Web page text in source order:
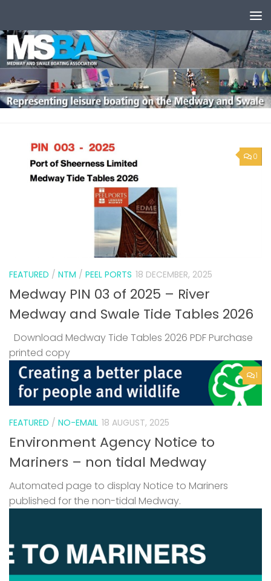
0
FEATURED / NTM / PEEL PORTS 18 DECEMBER, 2025
Medway PIN 03 of 2025 – River
Medway and Swale Tide Tables 2026
Download Medway Tide Tables 2026 PDF Purchase
printed copy
1
FEATURED / NO-EMAIL 18 AUGUST, 2025
Environment Agency Notice to
Mariners – non tidal Medway
Automated page to display Notice to Mariners
published for the non-tidal Medway.